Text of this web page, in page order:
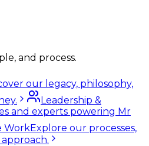
and process.
our legacy, philosophy,
Leadership &
and experts powering Mr
WorkExplore our processes,